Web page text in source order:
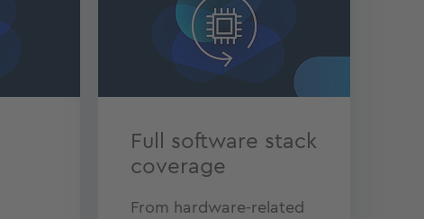
Full software stack
coverage
From hardware-related